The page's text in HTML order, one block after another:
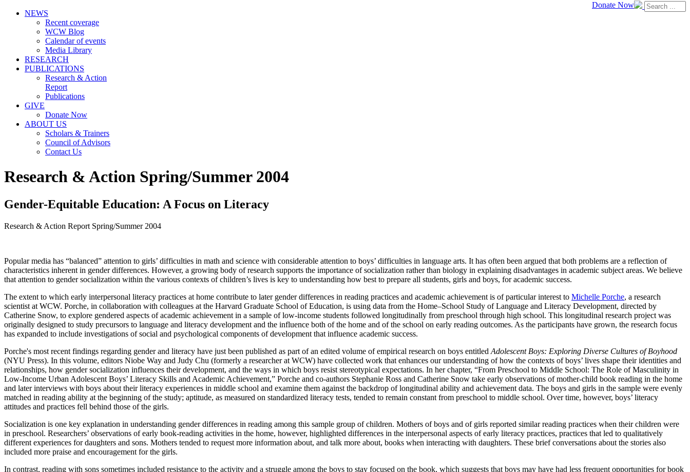
Donate Now
NEWS
Recent coverage
WCW Blog
Calendar of events
Media Library
RESEARCH
PUBLICATIONS
Research & Action
Report
Publications
GIVE
Donate Now
ABOUT US
Scholars & Trainers
Council of Advisors
Contact Us
Research & Action Spring/Summer 2004
Gender-Equitable Education: A Focus on Literacy
Research & Action Report Spring/Summer 2004
Popular media has “balanced” attention to girls’ difficulties in math and science with considerable attention to boys’ difficulties in language arts. It has often been argued that both problems are a reflection of
characteristics inherent in gender differences. However, a growing body of research supports the importance of socialization rather than biology in explaining disadvantages in academic subject areas. We believe
that attention to gender socialization within the various contexts of children’s lives is key to understanding how best to prepare all students, girls and boys, for academic success.
The extent to which early interpersonal literacy practices at home contribute to later gender differences in reading practices and academic achievement is of particular interest to Michelle Porche, a research
scientist at WCW. Porche, in collaboration with colleagues at the Harvard Graduate School of Education, is using data from the Home–School Study of Language and Literacy Development, directed by
Catherine Snow, to explore gendered aspects of academic achievement in a sample of low-income students followed longitudinally from preschool through high school. This longitudinal research project was
originally designed to study precursors to language and literacy development and the influence both of the home and of the school on early reading outcomes. As the participants have grown, the research focus
has expanded to include investigations of social and psychological components of development that influence academic success.
Porche's most recent findings regarding gender and literacy have just been published as part of an edited volume of empirical research on boys entitled Adolescent Boys: Exploring Diverse Cultures of Boyhood
(NYU Press). In this volume, editors Niobe Way and Judy Chu (formerly a researcher at WCW) have collected work that enhances our understanding of how the contexts of boys’ lives shape their identities and
relationships, how gender socialization influences their development, and the ways in which boys resist stereotypical expectations. In her chapter, “From Preschool to Middle School: The Role of Masculinity in
Low-Income Urban Adolescent Boys’ Literacy Skills and Academic Achievement,” Porche and co-authors Stephanie Ross and Catherine Snow take early observations of mother-child book reading in the home
and later interviews with boys about their literacy experiences in middle school and examine them against the backdrop of longitudinal ability and achievement data. The boys and girls in the sample were evenly
matched in reading ability at the beginning of the study; aptitude, as measured on standardized literacy tests, tended to remain constant from preschool to middle school. Over time, however, boys’ literacy
attitudes and practices fell behind those of the girls.
Socialization is one key explanation in understanding gender differences in reading among this sample group of children. Mothers of boys and of girls reported similar reading practices when their children were
in preschool. Researchers’ observations of early book-reading activities in the home, however, highlighted differences in the interpersonal aspects of early literacy practices, practices that led to qualitatively
different experiences for daughters and sons. Mothers tended to request more information about, and talk more about, books when interacting with daughters. These brief conversations about the stories also
included more praise and encouragement for the girls.
In contrast, reading with sons sometimes included resistance to the activity and a struggle among the boys to stay focused on the book, which suggests that boys may have had less frequent opportunities for book